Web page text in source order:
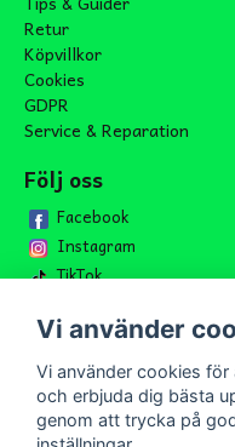
Retur
Köpvillkor
Cookies
GDPR
Service & Reparation
Följ oss
Facebook
Instagram
TikTok
Bli medlem i vårt
email
Mejladress
Vi använder
Vi använder cookies
och erbjuda dig bästa
genom att trycka på